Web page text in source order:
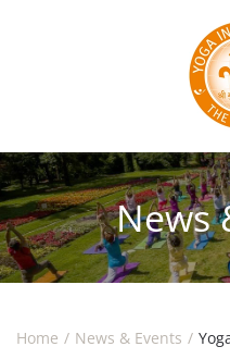
Skip to main content
News
Home News & Events